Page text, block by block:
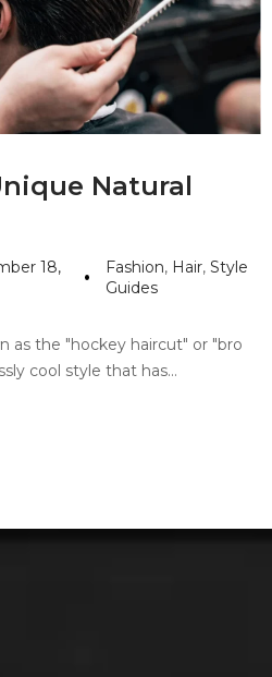
Class Jewelry
get projects done
Natural
18,
Fashion, Hair,Style
Guides
as the "hockey haircut" or "bro
cool style that has…